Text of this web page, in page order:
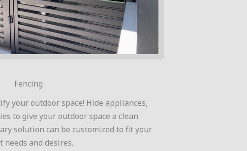
Fencing
your outdoor space! Hide appliances,
to give your outdoor space a clean
solution can be customized to fit your
needs and desires.